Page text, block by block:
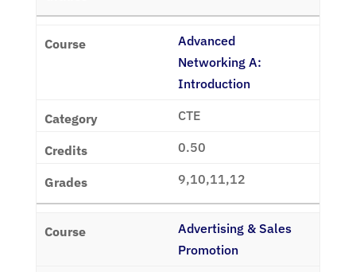
Advanced
Networking A:
Introduction
CTE
0.50
9,10,11,12
Advertising & Sales
Promotion